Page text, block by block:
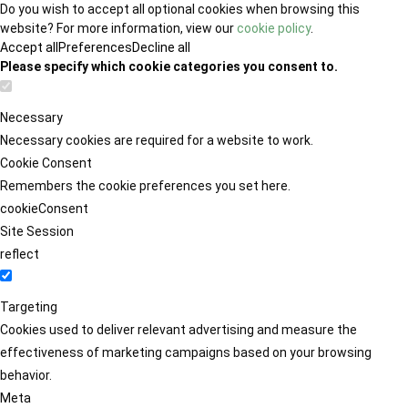
Do you wish to accept all optional cookies when browsing this
website? For more information, view ourcookie policy.
Accept all PreferencesDecline all
Please specify which cookie categories you consent to.
Necessary
Necessary cookies are required for a website to work.
Cookie Consent
Remembers the cookie preferences you set here.
cookieConsent
Site Session
reflect
Targeting
Cookies used to deliver relevant advertising and measure the
effectiveness of marketing campaigns based on your browsing
behavior.
Meta